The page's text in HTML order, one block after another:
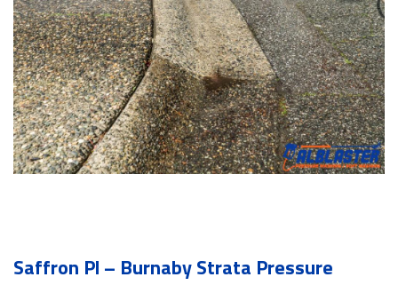
Saffron Pl – Burnaby Strata Pressure